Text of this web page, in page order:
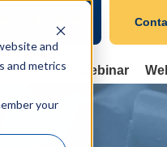
and
and metrics
your
Webinar